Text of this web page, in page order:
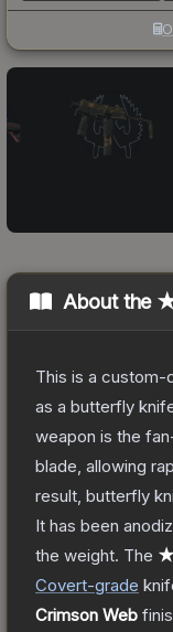
About the ★
This is a custom-
as a butterfly
weapon is the
blade, allowing
result, butterfly
It has been
the weight. The ★
Covert-grade
Crimson Web